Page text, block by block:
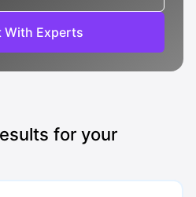
With Experts
for your